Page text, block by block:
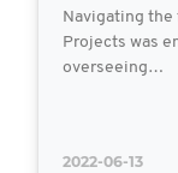
Navigating
Projects was
overseeing…
2022-06-13